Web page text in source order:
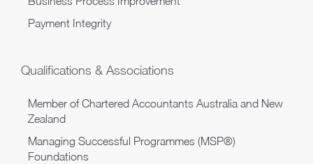
Payment Integrity
Qualifications & Associations
Member of Chartered Accountants Australia and New
Zealand
Managing Successful Programmes (MSP®)
Foundations